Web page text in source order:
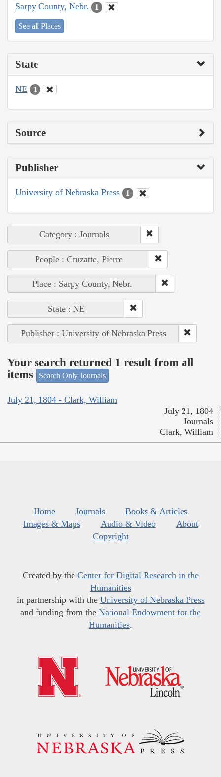
Sarpy County, Nebr. 1
See all Places
State
NE 1
Source
Publisher
University of Nebraska Press 1
Category : Journals
People : Cruzatte, Pierre
Place : Sarpy County, Nebr.
State : NE
Publisher : University of Nebraska Press
Your search returned 1 result from all
items
Search Only Journals
July 21, 1804 - Clark, William
July 21, 1804
Journals
Clark, William
Home Journals
Books & Articles
Images & Maps
Audio & Video
About
Copyright
Created by the Center for Digital Research in the
Humanities
in partnership with the University of Nebraska Press
and funding from the National Endowment for the
Humanities.